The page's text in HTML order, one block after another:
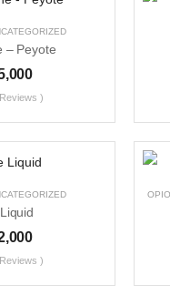
– Peyote
)
)